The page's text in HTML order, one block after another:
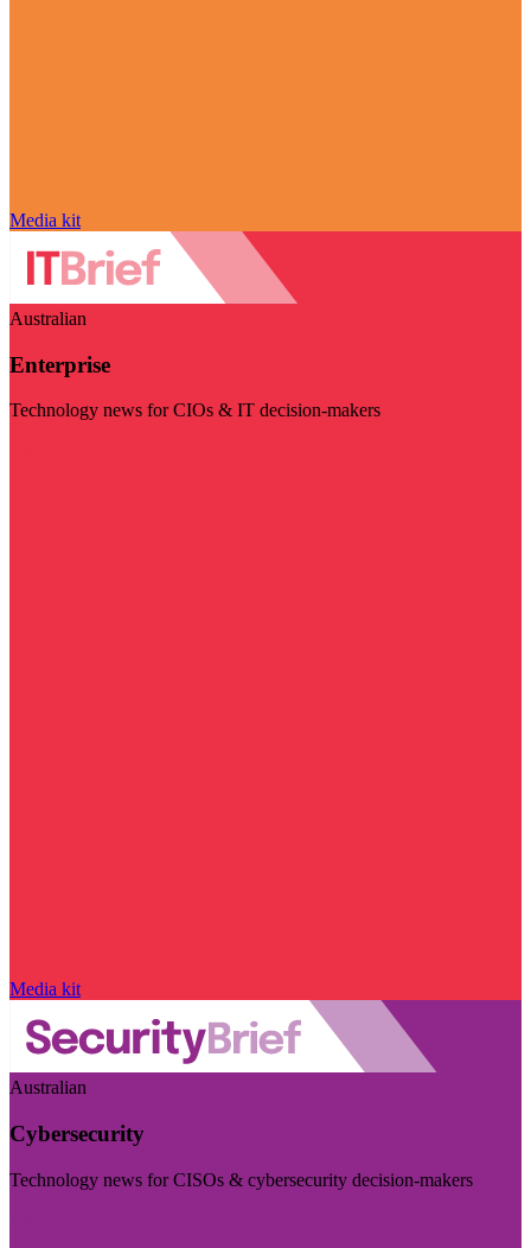
Media kit
Australian
Enterprise
Technology news for CIOs & IT decision-makers
Media kit
Australian
Cybersecurity
Technology news for CISOs & cybersecurity decision-makers